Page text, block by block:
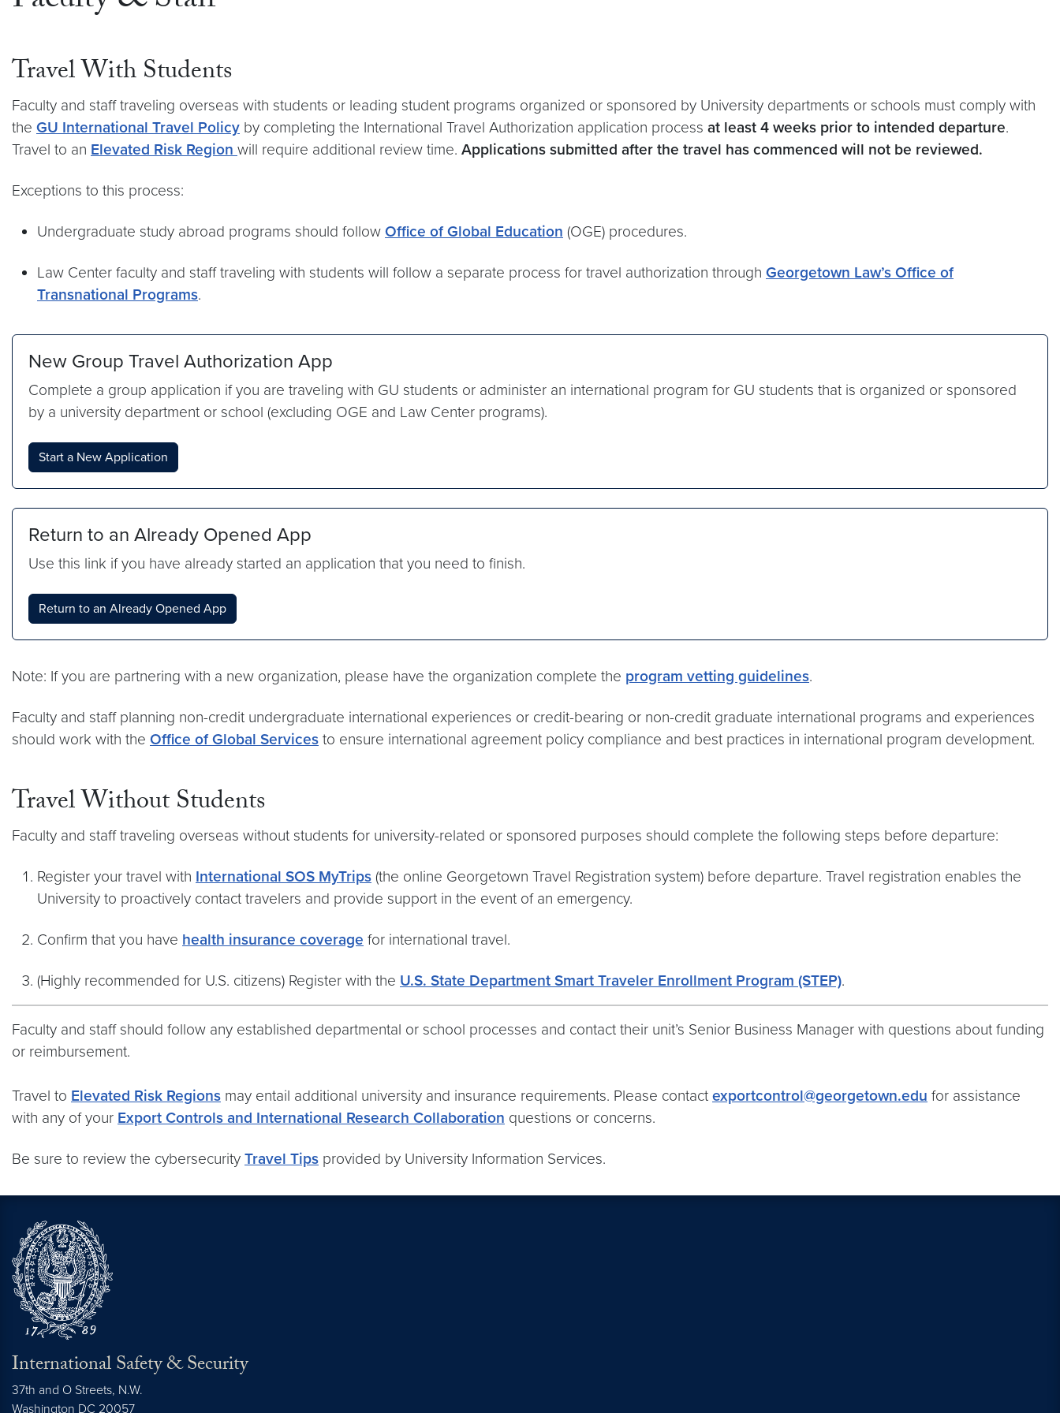
Travel With Students
Faculty and staff traveling overseas with students or leading student programs organized or sponsored by University departments or schools must comply with
the GU International Travel Policy by completing the International Travel Authorization application process at least 4 weeks prior to intended departure.
Travel to an Elevated Risk Region will require additional review time. Applications submitted after the travel has commenced will not be reviewed.
Exceptions to this process:
Undergraduate study abroad programs should follow Office of Global Education (OGE) procedures.
Law Center faculty and staff traveling with students will follow a separate process for travel authorization through Georgetown Law’s Office of
Transnational Programs.
New Group Travel Authorization App
Complete a group application if you are traveling with GU students or administer an international program for GU students that is organized or sponsored
by a university department or school (excluding OGE and Law Center programs).
Start a New Application
Return to an Already Opened App
Use this link if you have already started an application that you need to finish.
Return to an Already Opened App
Note: If you are partnering with a new organization, please have the organization complete the program vetting guidelines.
Faculty and staff planning non-credit undergraduate international experiences or credit-bearing or non-credit graduate international programs and experiences
should work with the Office of Global Services to ensure international agreement policy compliance and best practices in international program development.
Travel Without Students
Faculty and staff traveling overseas without students for university-related or sponsored purposes should complete the following steps before departure:
Register your travel with International SOS MyTrips (the online Georgetown Travel Registration system) before departure. Travel registration enables the
University to proactively contact travelers and provide support in the event of an emergency.
Confirm that you have health insurance coverage for international travel.
(Highly recommended for U.S. citizens) Register with the U.S. State Department Smart Traveler Enrollment Program (STEP).
Faculty and staff should follow any established departmental or school processes and contact their unit’s Senior Business Manager with questions about funding
or reimbursement.
Travel to Elevated Risk Regions may entail additional university and insurance requirements. Please contact exportcontrol@georgetown.edu for assistance
with any of your Export Controls and International Research Collaboration questions or concerns.
Be sure to review the cybersecurity Travel Tips provided by University Information Services.
International Safety & Security
37th and O Streets, N.W.
Washington DC 20057